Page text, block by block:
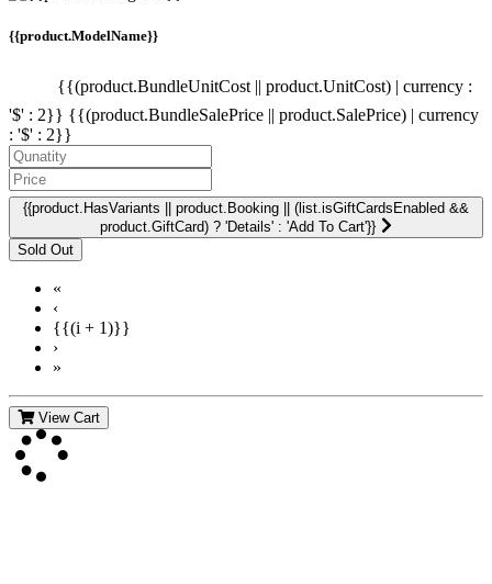
{{product.ModelName}}
{{(product.BundleUnitCost || product.UnitCost) | currency :
'$' : 2}} {{(product.BundleSalePrice || product.SalePrice) | currency
: '$' : 2}}
{{product.HasVariants || product.Booking || (list.isGiftCardsEnabled &&
product.GiftCard) ? 'Details' : 'Add To Cart'}}
«
‹
{{(i + 1)}}
›
»
View Cart